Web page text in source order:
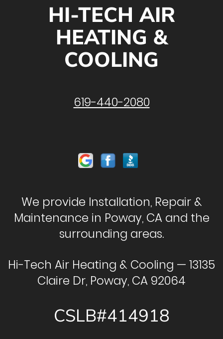
HI-TECH AIR
HEATING &
COOLING
619-440-2080
We provide Installation, Repair &
Maintenance in Poway, CA and the
surrounding areas.
Hi-Tech Air Heating & Cooling — 13135
Claire Dr, Poway, CA 92064
CSLB#414918